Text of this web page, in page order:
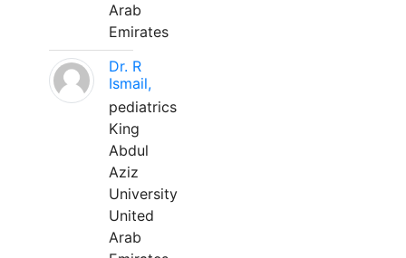
Arab
Emirates
Dr. R
Ismail,
pediatrics
King
Abdul
Aziz
University
United
Arab